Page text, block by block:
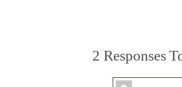
2 Responses